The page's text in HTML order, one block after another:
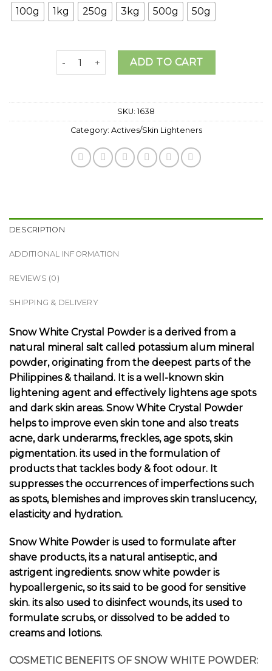
100g 1kg 250g 3kg 500g 50g
SNOW WHITE POWDER 99.9%. quantity
ADD TO CART
SKU: 1638
Category: Actives/Skin Lighteners
DESCRIPTION
ADDITIONAL INFORMATION
REVIEWS (0)
SHIPPING & DELIVERY
Snow White Crystal Powder is a derived from a
natural mineral salt called potassium alum mineral
powder, originating from the deepest parts of the
Philippines & thailand. It is a well-known skin
lightening agent and effectively lightens age spots
and dark skin areas. Snow White Crystal Powder
helps to improve even skin tone and also treats
acne, dark underarms, freckles, age spots, skin
pigmentation. its used in the formulation of
products that tackles body & foot odour. It
suppresses the occurrences of imperfections such
as spots, blemishes and improves skin translucency,
elasticity and hydration.
Snow White Powder is used to formulate after
shave products, its a natural antiseptic, and
astrigent ingredients. snow white powder is
hypoallergenic, so its said to be good for sensitive
skin. its also used to disinfect wounds, its used to
formulate scrubs, or dissolved to be added to
creams and lotions.
COSMETIC BENEFITS OF SNOW WHITE POWDER: